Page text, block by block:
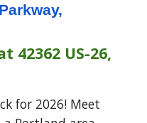
42362 US-26,
for 2026! Meet